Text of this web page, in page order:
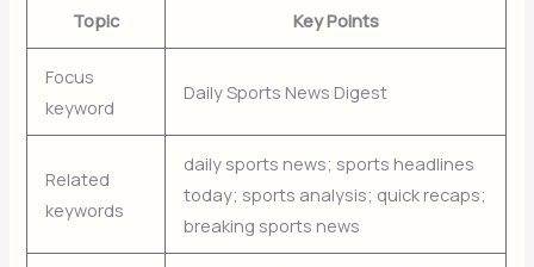
Topic Key Points
Focus
keyword
Daily Sports News Digest
Related
keywords
daily sports news; sports headlines
today; sports analysis; quick recaps;
breaking sports news